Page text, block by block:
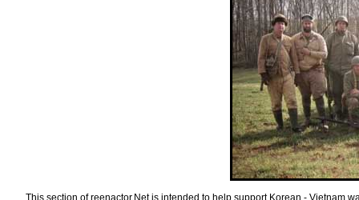
This section of reenactor.Net is intended to help support Korean - Vietnam